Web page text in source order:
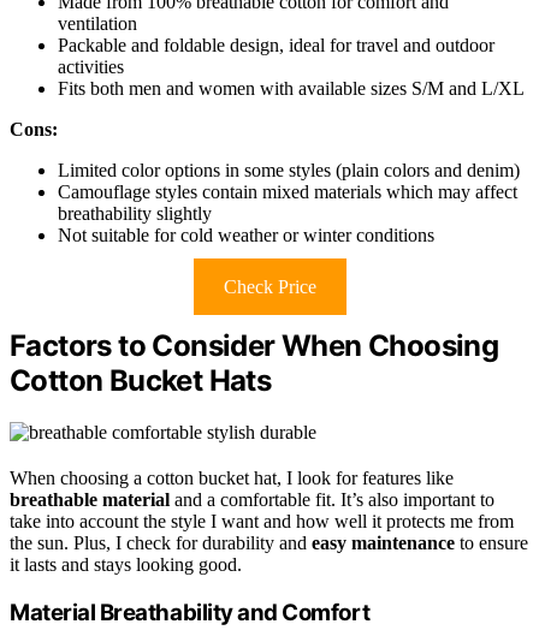
ventilation
Packable and foldable design, ideal for travel and outdoor
activities
Fits both men and women with available sizes S/M and L/XL
Cons:
Limited color options in some styles (plain colors and denim)
Camouflage styles contain mixed materials which may affect
breathability slightly
Not suitable for cold weather or winter conditions
Check Price
Factors to Consider When Choosing
Cotton Bucket Hats
When choosing a cotton bucket hat, I look for features like
breathable material and a comfortable fit. It’s also important to
take into account the style I want and how well it protects me from
the sun. Plus, I check for durability and easy maintenance to ensure
it lasts and stays looking good.
Material Breathability and Comfort